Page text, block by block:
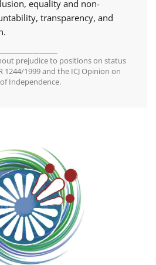
equality and non-
transparency, and
prejudice to positions on status
1244/1999 and the ICJ Opinion on
Independence.